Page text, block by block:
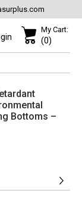
My Cart:
(0)
Bottoms –